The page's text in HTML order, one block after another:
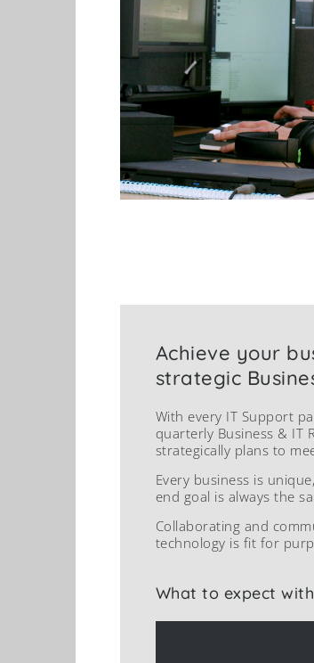
Achieve your
strategic
With every IT Support
quarterly Business & IT
strategically plans to
Every business is
end goal is always the
Collaborating and
technology is fit for
What to expect